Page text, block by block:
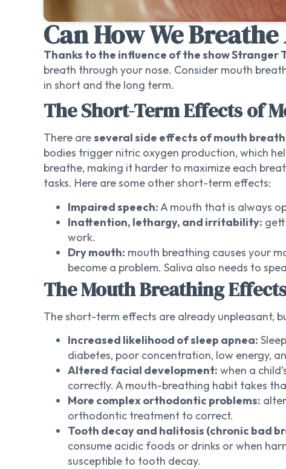
Can How We
Thanks to the influence of the show Stranger
breath through your nose. Consider mouth
in short and the long term.
The Short-Term Effects of
There areseveral side effects of mouth
bodies trigger nitric oxygen production, which
breathe, making it harder to maximize each
tasks. Here are some other short-term effects:
Impaired speech:A mouth that is always
Inattention, lethargy, and irritability:
work.
Dry mouth: mouth breathing causes your
become a problem. Saliva also needs to
The Mouth Breathing
The short-term effects are already unpleasant,
Increased likelihood of sleep apnea:
diabetes, poor concentration, low energy,
Altered facial development: when a
correctly. A mouth-breathing habit takes
More complex orthodontic problems:
orthodontic treatment to correct.
Tooth decay and halitosis (chronic bad
consume acidic foods or drinks or when
susceptible to tooth decay.